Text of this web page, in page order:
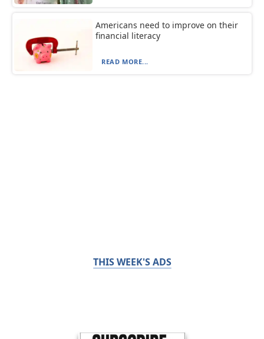
Americans need to improve on their
financial literacy
READ MORE...
THIS WEEK'S ADS